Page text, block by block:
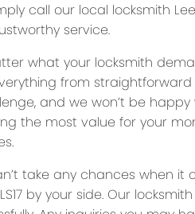
call our local locksmith
service.
what your locksmith
from
and we won’t be happy
the most value for your
take any chances when it
by your side. Our